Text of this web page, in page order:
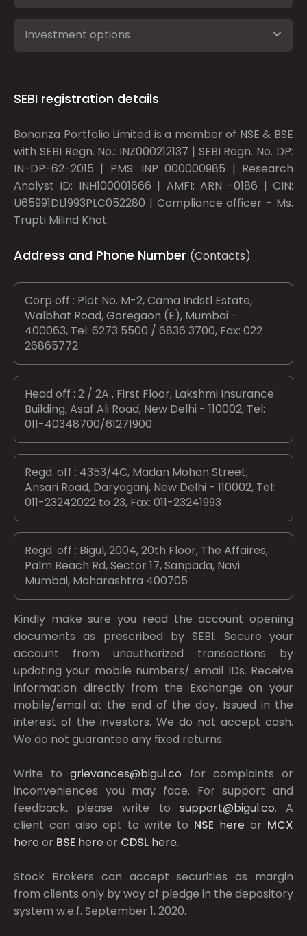
Investment options
SEBI registration details
Bonanza Portfolio Limited is a member of NSE & BSE
with SEBI Regn. No.: INZ000212137 | SEBI Regn. No. DP:
IN-DP-62-2015 | PMS: INP 000000985 | Research
Analyst ID: INH100001666 | AMFI: ARN -0186 | CIN:
U65991DL1993PLC052280 | Compliance officer - Ms.
Trupti Milind Khot.
Address and Phone Number (Contacts)
Corp off : Plot No. M-2, Cama Indstl Estate,
Walbhat Road, Goregaon (E), Mumbai -
400063, Tel: 6273 5500 / 6836 3700, Fax: 022
26865772
Head off : 2 / 2A , First Floor, Lakshmi Insurance
Building, Asaf Ali Road, New Delhi - 110002, Tel:
011-40348700/61271900
Regd. off : 4353/4C, Madan Mohan Street,
Ansari Road, Daryaganj, New Delhi - 110002, Tel:
011-23242022 to 23, Fax: 011-23241993
Regd. off : Bigul, 2004, 20th Floor, The Affaires,
Palm Beach Rd, Sector 17, Sanpada, Navi
Mumbai, Maharashtra 400705
Kindly make sure you read the account opening
documents as prescribed bySEBI. Secure your
account from unauthorized transactions by
updating your mobile numbers/ email IDs. Receive
information directly from the Exchange on your
mobile/email at the end of the day. Issued in the
interest of the investors. We do not accept cash.
We do not guarantee any fixed returns.
Write togrievances@bigul.co for complaints or
inconveniences you may face. For support and
feedback, please write to support@bigul.co. A
client can also opt to write to NSE here or MCX
here or BSE here or CDSL here.
Stock Brokers can accept securities as margin
from clients only by way of pledge in the depository
system w.e.f. September 1, 2020.